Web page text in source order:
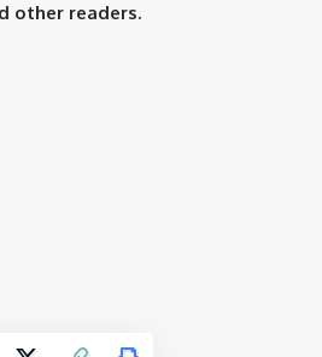
other readers.